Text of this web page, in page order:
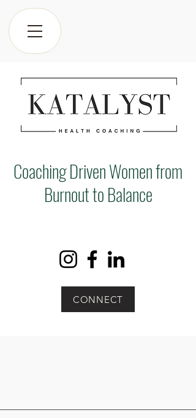
Coaching Driven Women from
Burnout to Balance
CONNECT